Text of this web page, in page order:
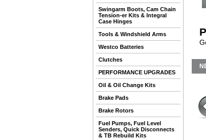
Swingarm Boots, Cam Chain
Tension-er Kits & Integral
Case Hinges
Tools & Windshield Arms
Westco Batteries
Clutches
PERFORMANCE UPGRADES
Oil & Oil Change Kits
Brake Pads
Brake Rotors
Fuel Pumps, Fuel Level
Senders, Quick Disconnects
& TB Rebuild Kits